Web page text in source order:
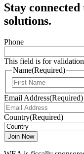
Stay
solutions.
Phone
This field is for
Name(Required)
Email Address(Required)
Country(Required)